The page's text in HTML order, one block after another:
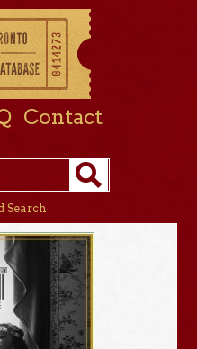
Contact
Search